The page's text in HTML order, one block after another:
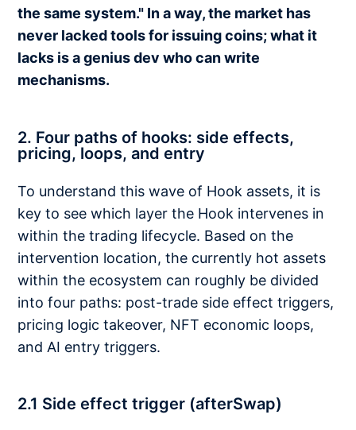
the same system." In a way, the market has
never lacked tools for issuing coins; what it
lacks is a genius dev who can write
mechanisms.
2. Four paths of hooks: side effects,
pricing, loops, and entry
To understand this wave of Hook assets, it is
key to see which layer the Hook intervenes in
within the trading lifecycle. Based on the
intervention location, the currently hot assets
within the ecosystem can roughly be divided
into four paths: post-trade side effect triggers,
pricing logic takeover, NFT economic loops,
and AI entry triggers.
2.1 Side effect trigger (afterSwap)